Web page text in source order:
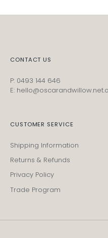
CONTACT US
P: 0493 144 646
E:
CUSTOMER SERVICE
Shipping Information
Returns & Refunds
Privacy Policy
Trade Program